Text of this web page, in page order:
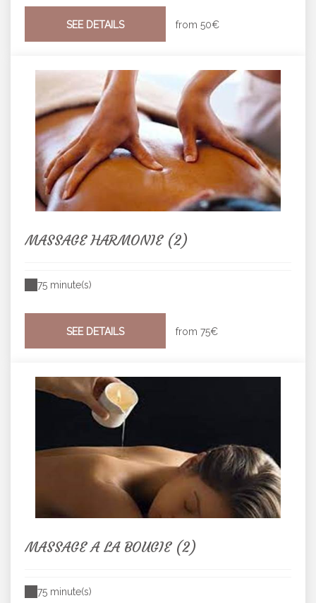
SEE DETAILS from 50€
MASSAGE HARMONIE (2)
75 minute(s)
SEE DETAILS from 75€
MASSAGE A LA BOUGIE (2)
75 minute(s)